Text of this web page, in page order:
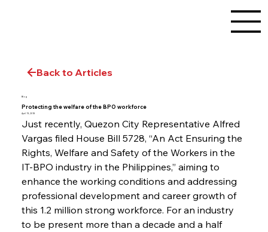
Back to Articles
Blog
Protecting the welfare of the BPO workforce
April 19, 2018
Just recently, Quezon City Representative Alfred
Vargas filed House Bill 5728, “An Act Ensuring the
Rights, Welfare and Safety of the Workers in the
IT-BPO industry in the Philippines,” aiming to
enhance the working conditions and addressing
professional development and career growth of
this 1.2 million strong workforce. For an industry
to be present more than a decade and a half